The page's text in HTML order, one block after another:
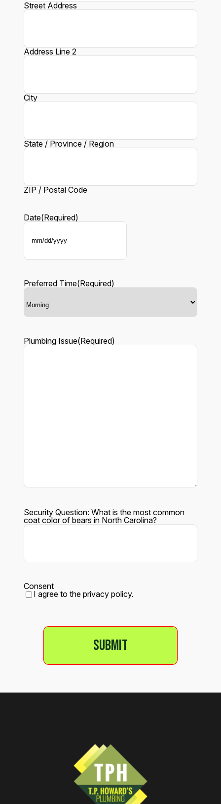
Street Address
Address Line 2
City
State / Province / Region
ZIP / Postal Code
Date(Required)
MM
DD
Preferred Time(Required)
Plumbing Issue(Required)
Security Question: What is the most common
coat color of bears in North Carolina?
Consent
I agree to the privacy policy.